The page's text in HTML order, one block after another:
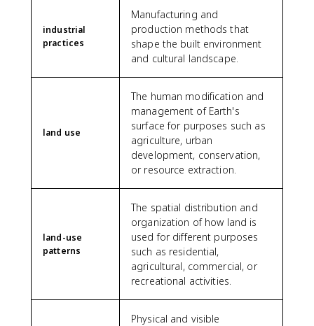
industrial
practices
Manufacturing and
production methods that
shape the built environment
and cultural landscape.
land use
The human modification and
management of Earth's
surface for purposes such as
agriculture, urban
development, conservation,
or resource extraction.
land-use
patterns
The spatial distribution and
organization of how land is
used for different purposes
such as residential,
agricultural, commercial, or
recreational activities.
Physical and visible